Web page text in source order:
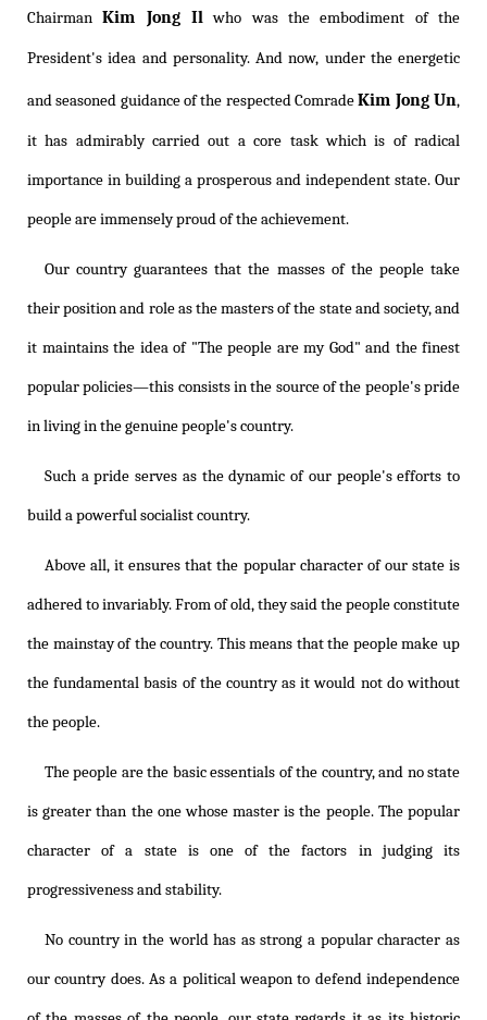
ChairmanKim Jong Il who was the embodiment of the
President's idea and personality. And now, under the energetic
and seasoned guidance of the respected ComradeKim Jong Un,
it has admirably carried out a core task which is of radical
importance in building a prosperous and independent state. Our
people are immensely proud of the achievement.
Our country guarantees that the masses of the people take
their position and role as the masters of the state and society, and
it maintains the idea of "The people are my God" and the finest
popular policies—this consists in the source of the people's pride
in living in the genuine people's country.
Such a pride serves as the dynamic of our people's efforts to
build a powerful socialist country.
Above all, it ensures that the popular character of our state is
adhered to invariably. From of old, they said the people constitute
the mainstay of the country. This means that the people make up
the fundamental basis of the country as it would not do without
the people.
The people are the basic essentials of the country, and no state
is greater than the one whose master is the people. The popular
character of a state is one of the factors in judging its
progressiveness and stability.
No country in the world has as strong a popular character as
our country does. As a political weapon to defend independence